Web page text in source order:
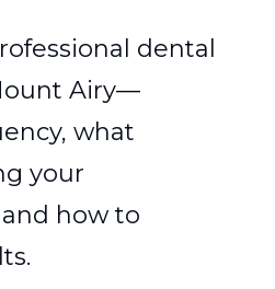
dental
Airy—
what
your
how to